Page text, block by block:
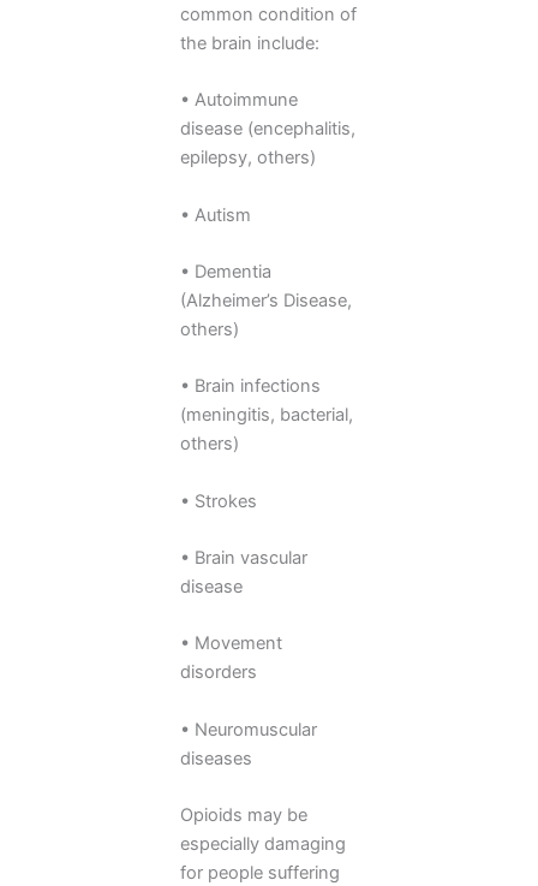
common condition of
the brain include:
• Autoimmune
disease (encephalitis,
epilepsy, others)
• Autism
• Dementia
(Alzheimer’s Disease,
others)
• Brain infections
(meningitis, bacterial,
others)
• Strokes
• Brain vascular
disease
• Movement
disorders
• Neuromuscular
diseases
Opioids may be
especially damaging
for people suffering